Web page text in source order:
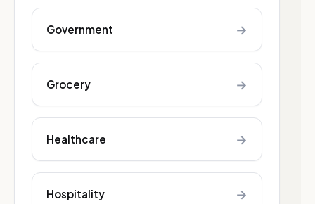
Government →
Grocery →
Healthcare →
Hospitality →